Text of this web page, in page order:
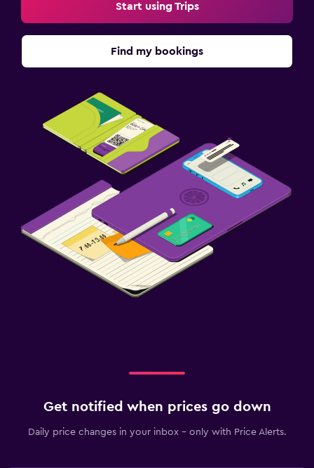
Start using Trips
Find my bookings
Get notified when prices go down
Daily price changes in your inbox - only with Price Alerts.